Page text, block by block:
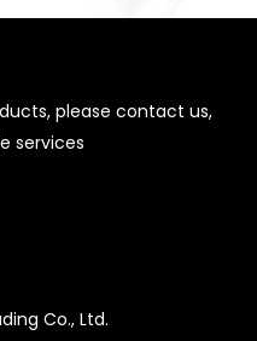
please contact us,
services
Co., Ltd.